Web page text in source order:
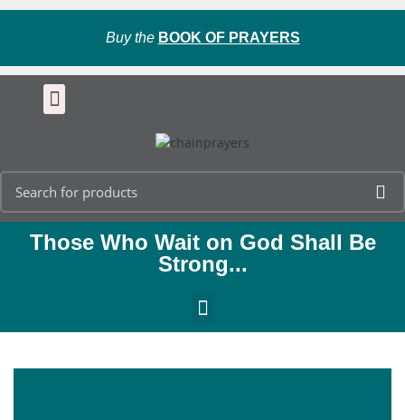
Buy the BOOK OF PRAYERS
Those Who Wait on God Shall Be
Strong...